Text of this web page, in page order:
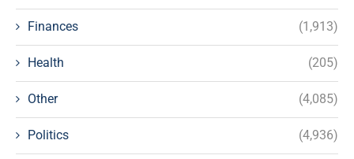
Finances (1,913)
Health (205)
Other (4,085)
Politics (4,936)